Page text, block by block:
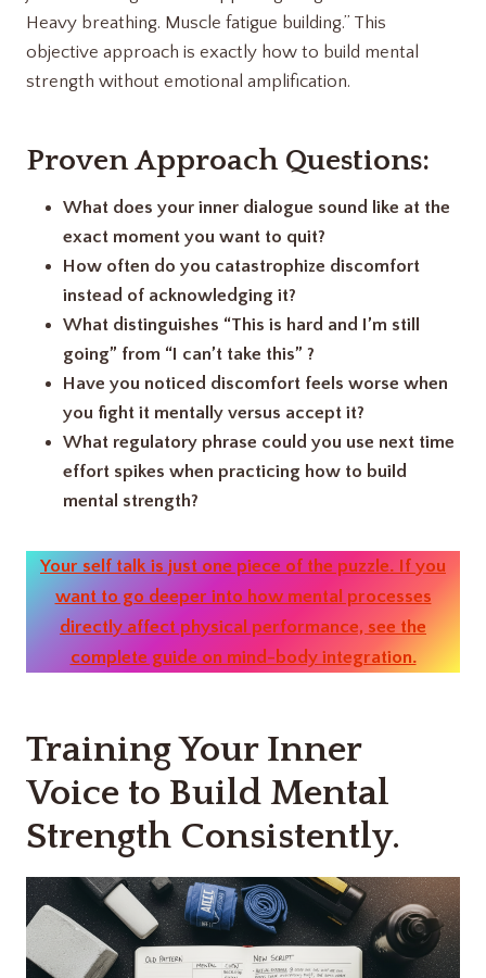
Heavy breathing. Muscle fatigue building.” This
objective approach is exactly how to build mental
strength without emotional amplification.
Proven Approach Questions:
What does your inner dialogue sound like at the
exact moment you want to quit?
How often do you catastrophize discomfort
instead of acknowledging it?
What distinguishes “This is hard and I’m still
going” from “I can’t take this” ?
Have you noticed discomfort feels worse when
you fight it mentally versus accept it?
What regulatory phrase could you use next time
effort spikes when practicing how to build
mental strength?
Your self talk is just one piece of the puzzle. If you
want to go deeper into how mental processes
directly affect physical performance, see the
complete guide on mind-body integration.
Training Your Inner
Voice to Build Mental
Strength Consistently.